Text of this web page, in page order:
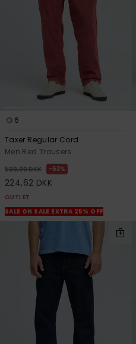
6
Taxer Regular Cord
Men Red Trousers
599,00 DKK 63%
224,62 DKK
OUTLET
SALE ON SALE EXTRA 25% OFF